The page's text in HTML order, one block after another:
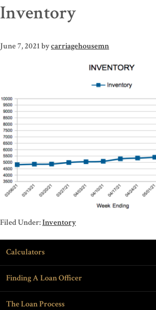
Inventory
June 7, 2021bycarriagehousemn
Filed Under:Inventory
Calculators
Finding A Loan Officer
The Loan Process